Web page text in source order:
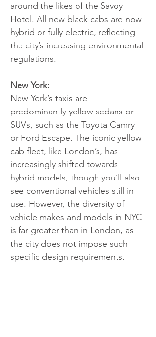
around the likes of the Savoy
Hotel. All new black cabs are now
hybrid or fully electric, reflecting
the city’s increasing environmental
regulations.
New York:
New York’s taxis are
predominantly yellow sedans or
SUVs, such as the Toyota Camry
or Ford Escape. The iconic yellow
cab fleet, like London’s, has
increasingly shifted towards
hybrid models, though you’ll also
see conventional vehicles still in
use. However, the diversity of
vehicle makes and models in NYC
is far greater than in London, as
the city does not impose such
specific design requirements.